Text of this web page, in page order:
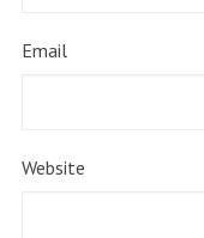
Email
Website